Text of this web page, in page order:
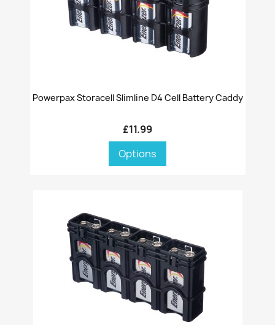
Powerpax Storacell Slimline D4 Cell Battery Caddy
£11.99
Options